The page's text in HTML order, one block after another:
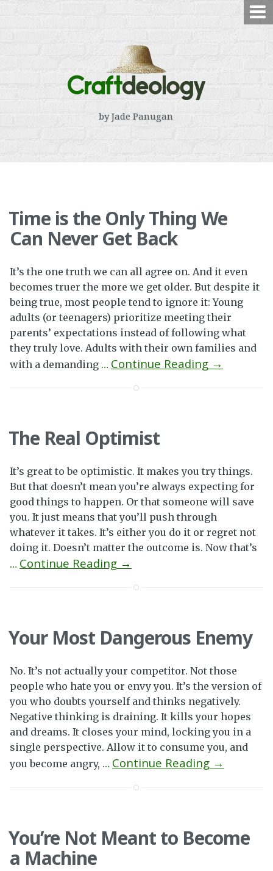
by Jade Panugan
Time is the Only Thing We
Can Never Get Back
It’s the one truth we can all agree on. And it even
becomes truer the more we get older. But despite it
being true, most people tend to ignore it: Young
adults (or teenagers) prioritize meeting their
parents’ expectations instead of following what
they truly love. Adults with their own families and
with a demanding … Continue Reading →
The Real Optimist
It’s great to be optimistic. It makes you try things.
But that doesn’t mean you’re always expecting for
good things to happen. Or that someone will save
you. It just means that you’ll push through
whatever it takes. It’s either you do it or regret not
doing it. Doesn’t matter the outcome is. Now that’s
… Continue Reading →
Your Most Dangerous Enemy
No. It’s not actually your competitor. Not those
people who hate you or envy you. It’s the version of
you who doubts yourself and thinks negatively.
Negative thinking is draining. It kills your hopes
and dreams. It closes your mind, locking you in a
single perspective. Allow it to consume you, and
you become angry, … Continue Reading →
You’re Not Meant to Become
a Machine